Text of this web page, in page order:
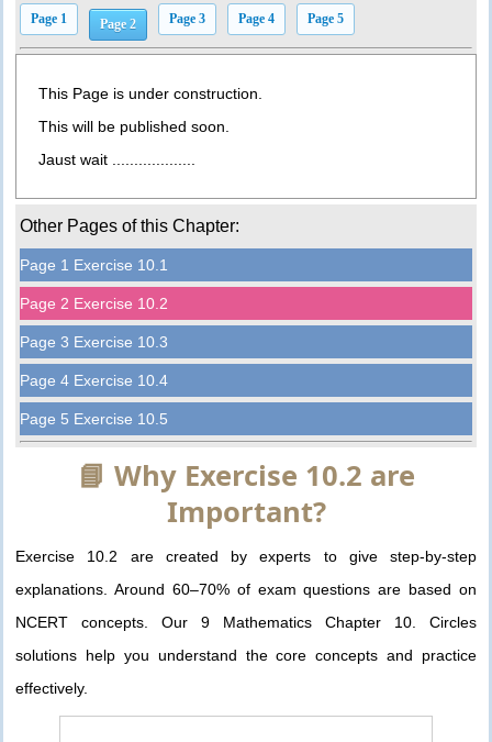
Page 1 Page 2 Page 3 Page 4 Page 5
This Page is under construction.
This will be published soon.
Jaust wait ...................
Other Pages of this Chapter:
Page 1 Exercise 10.1
Page 2 Exercise 10.2
Page 3 Exercise 10.3
Page 4 Exercise 10.4
Page 5 Exercise 10.5
📘 Why Exercise 10.2 are
Important?
Exercise 10.2 are created by experts to give step-by-step
explanations. Around 60–70% of exam questions are based on
NCERT concepts. Our 9 Mathematics Chapter 10. Circles
solutions help you understand the core concepts and practice
effectively.